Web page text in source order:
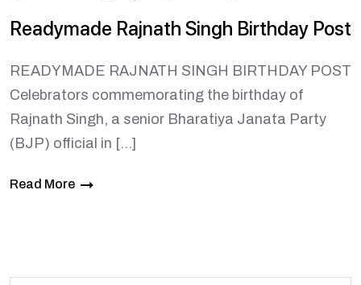
Readymade Rajnath Singh Birthday Post
READYMADE RAJNATH SINGH BIRTHDAY POST
Celebrators commemorating the birthday of
Rajnath Singh, a senior Bharatiya Janata Party
(BJP) official in […]
Read More